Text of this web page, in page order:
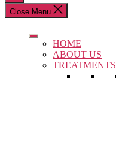
search
Close Menu
HOME
ABOUT US
TREATMENTS